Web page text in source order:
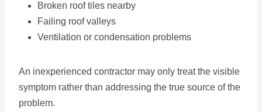
Broken roof tiles nearby
Failing roof valleys
Ventilation or condensation problems
An inexperienced contractor may only treat the visible
symptom rather than addressing the true source of the
problem.